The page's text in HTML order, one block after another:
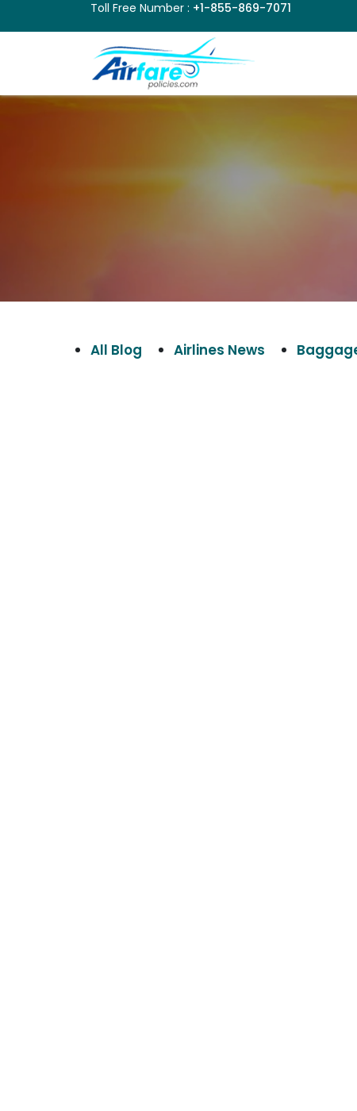
Toll Free Number : +1-855-869-7071
All Blog Airlines News